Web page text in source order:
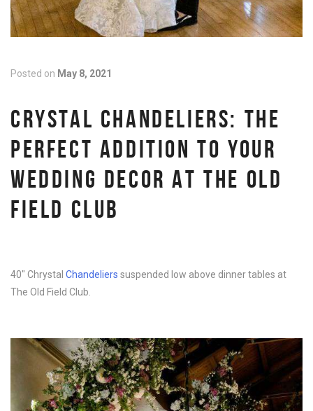
Posted on May 8, 2021
CRYSTAL CHANDELIERS: THE
PERFECT ADDITION TO YOUR
WEDDING DECOR AT THE OLD
FIELD CLUB
40″ Chrystal Chandeliers suspended low above dinner tables at
The Old Field Club.